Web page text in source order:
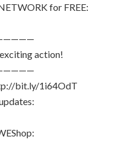
for FREE:
action!
bit.ly/1i64OdT